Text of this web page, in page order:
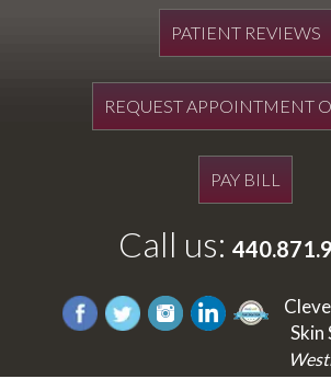
PATIENT REVIEWS
REQUEST APPOINTMENT
PAY BILL
Call us:
Skin